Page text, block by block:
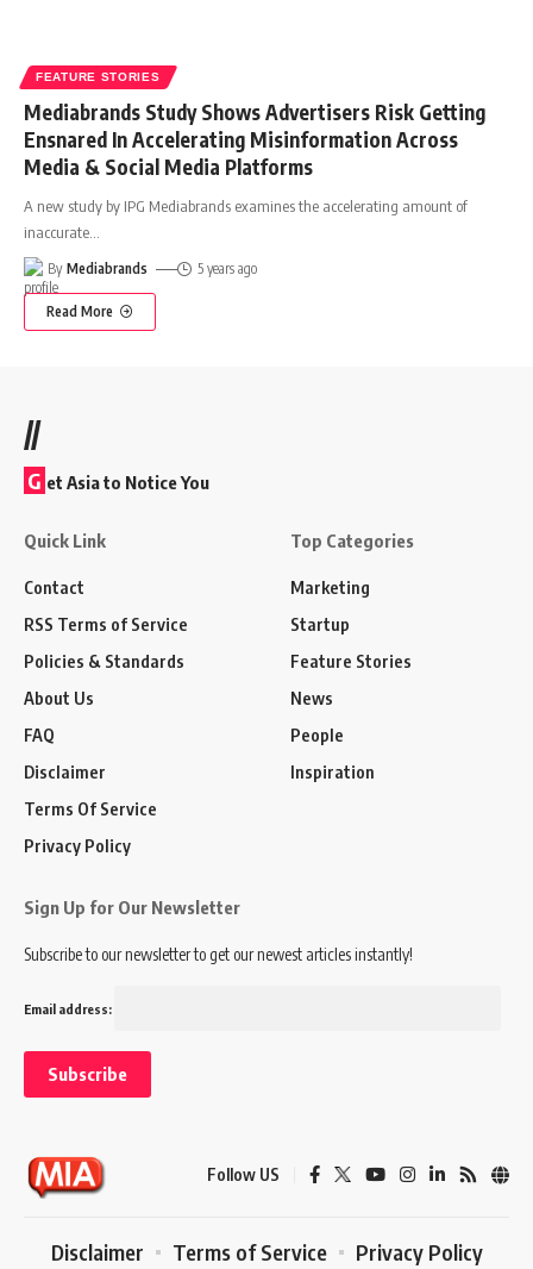
FEATURE STORIES
Mediabrands Study Shows Advertisers Risk Getting
Ensnared In Accelerating Misinformation Across
Media & Social Media Platforms
A new study by IPG Mediabrands examines the accelerating amount of
inaccurate
By Mediabrands 5 years ago
Read More
//
G et Asia to Notice You
Quick Link
Contact
RSS Terms of Service
Policies & Standards
About Us
FAQ
Disclaimer
Terms Of Service
Privacy Policy
Top Categories
Marketing
Startup
Feature Stories
News
People
Inspiration
Sign Up for Our Newsletter
Subscribe to our newsletter to get our newest articles instantly!
Email address:
Follow US
Disclaimer Terms of Service Privacy Policy